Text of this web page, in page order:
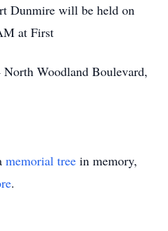
Dunmire will be held on
at First
Woodland Boulevard,
memorial tree in memory,
.